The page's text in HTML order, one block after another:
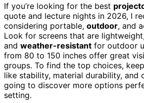
If you’re looking for the best
quote and lecture nights in 2026, I
considering portable, outdoor, and
Look for screens that are
and weather-resistant for outdoor
from 80 to 150 inches offer great
groups. To find the top choices,
like stability, material durability, and
going to discover more options
setting.